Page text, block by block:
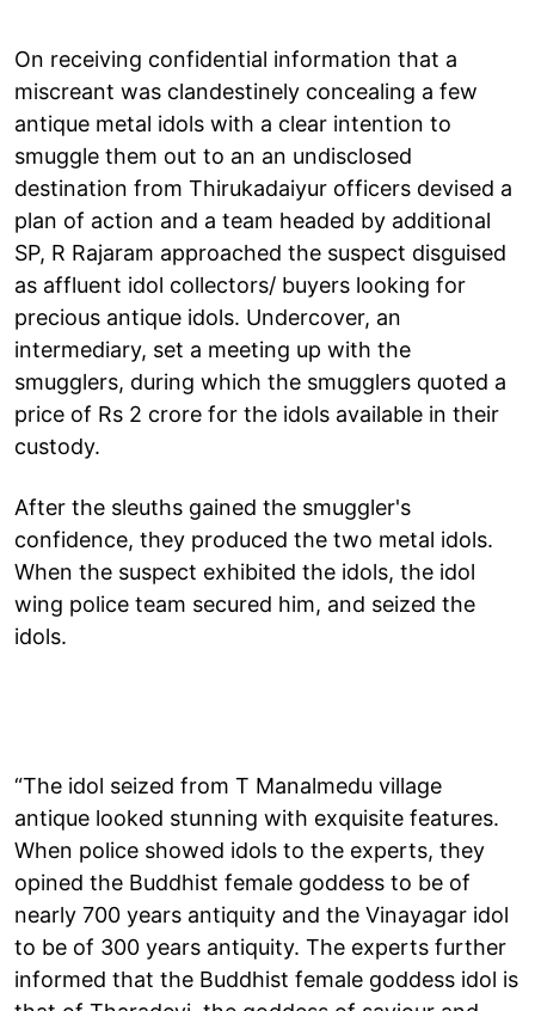
On receiving confidential information that a
miscreant was clandestinely concealing a few
antique metal idols with a clear intention to
smuggle them out to an an undisclosed
destination from Thirukadaiyur officers devised a
plan of action and a team headed by additional
SP, R Rajaram approached the suspect disguised
as affluent idol collectors/ buyers looking for
precious antique idols. Undercover, an
intermediary, set a meeting up with the
smugglers, during which the smugglers quoted a
price of Rs 2 crore for the idols available in their
custody.
After the sleuths gained the smuggler's
confidence, they produced the two metal idols.
When the suspect exhibited the idols, the idol
wing police team secured him, and seized the
idols.
“The idol seized from T Manalmedu village
antique looked stunning with exquisite features.
When police showed idols to the experts, they
opined the Buddhist female goddess to be of
nearly 700 years antiquity and the Vinayagar idol
to be of 300 years antiquity. The experts further
informed that the Buddhist female goddess idol is